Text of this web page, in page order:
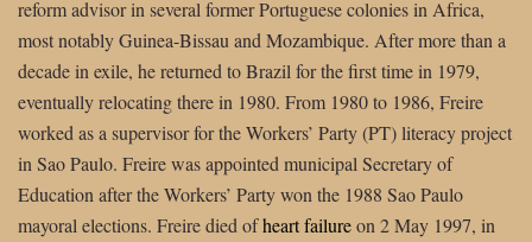
reform advisor in several former Portuguese colonies in Africa,
most notably Guinea-Bissau and Mozambique. After more than a
decade in exile, he returned to Brazil for the first time in 1979,
eventually relocating there in 1980. From 1980 to 1986, Freire
worked as a supervisor for the Workers’ Party (PT) literacy project
in Sao Paulo. Freire was appointed municipal Secretary of
Education after the Workers’ Party won the 1988 Sao Paulo
mayoral elections. Freire died ofheart failureon 2 May 1997, in